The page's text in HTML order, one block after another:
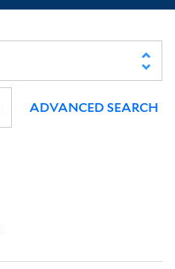
ADVANCED SEARCH